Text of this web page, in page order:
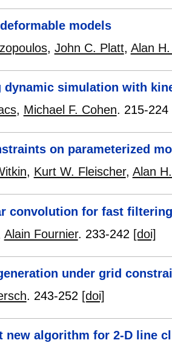
models
, John C. Platt, Alan
dynamic simulation with
, Michael F. Cohen. 215-224
on parameterized
, Kurt W. Fleischer, Alan
convolution for fast
Alain Fournier. 233-242 [doi]
under grid
. 243-252 [doi]
new algorithm for 2-D line